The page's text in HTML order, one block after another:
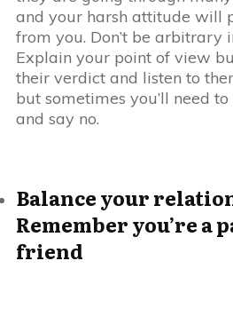
and your harsh attitude will
from you. Don’t be arbitrary
Explain your point of view
their verdict and listen to
but sometimes you’ll need
and say no.
Balance your
Remember you’re a
friend